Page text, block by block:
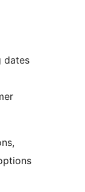
dates